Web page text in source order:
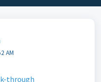
AM
through